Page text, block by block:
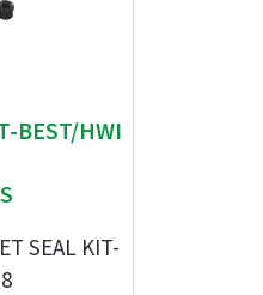
BEST/HWI
SEAL KIT-